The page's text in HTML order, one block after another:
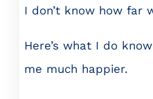
I don’t know how far
Here’s what I do
me much happier.